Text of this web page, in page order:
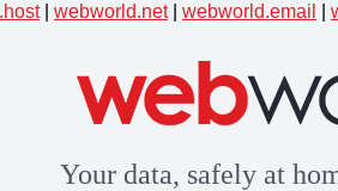
| webworld.net| webworld.email
Your data, safely at